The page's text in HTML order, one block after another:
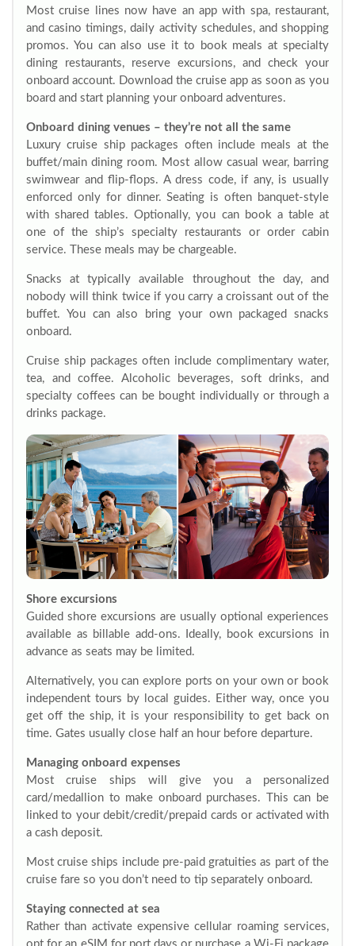
Most cruise lines now have an app with spa, restaurant,
and casino timings, daily activity schedules, and shopping
promos. You can also use it to book meals at specialty
dining restaurants, reserve excursions, and check your
onboard account. Download the cruise app as soon as you
board and start planning your onboard adventures.
Onboard dining venues – they’re not all the same
Luxury cruise ship packages often include meals at the
buffet/main dining room. Most allow casual wear, barring
swimwear and flip-flops. A dress code, if any, is usually
enforced only for dinner. Seating is often banquet-style
with shared tables. Optionally, you can book a table at
one of the ship’s specialty restaurants or order cabin
service. These meals may be chargeable.
Snacks at typically available throughout the day, and
nobody will think twice if you carry a croissant out of the
buffet. You can also bring your own packaged snacks
onboard.
Cruise ship packages often include complimentary water,
tea, and coffee. Alcoholic beverages, soft drinks, and
specialty coffees can be bought individually or through a
drinks package.
Shore excursions
Guided shore excursions are usually optional experiences
available as billable add-ons. Ideally, book excursions in
advance as seats may be limited.
Alternatively, you can explore ports on your own or book
independent tours by local guides. Either way, once you
get off the ship, it is your responsibility to get back on
time. Gates usually close half an hour before departure.
Managing onboard expenses
Most cruise ships will give you a personalized
card/medallion to make onboard purchases. This can be
linked to your debit/credit/prepaid cards or activated with
a cash deposit.
Most cruise ships include pre-paid gratuities as part of the
cruise fare so you don’t need to tip separately onboard.
Staying connected at sea
Rather than activate expensive cellular roaming services,